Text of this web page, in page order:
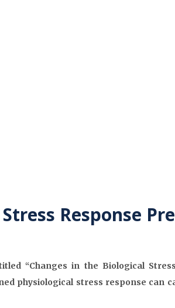
Response
“Changes in the Biological
physiological stress response